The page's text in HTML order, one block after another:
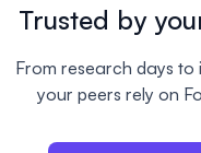
Trusted by
From research days
your peers rely on